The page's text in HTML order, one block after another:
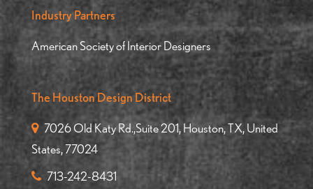
Industry Partners
American Society of Interior Designers
The Houston Design District
7026 Old Katy Rd.,Suite 201, Houston, TX, United
States, 77024
713-242-8431